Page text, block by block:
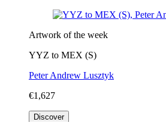
Artwork of the week
YYZ to MEX (S)
Peter Andrew Lusztyk
€1,627
Discover